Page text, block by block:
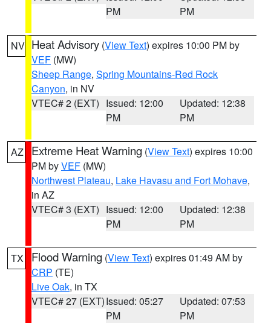
PM
PM
NV Heat Advisory (View Text) expires 10:00 PM by
VEF (MW)
Sheep Range, Spring Mountains-Red Rock
Canyon, in NV
VTEC# 2 (EXT) Issued: 12:00
PM
Updated: 12:38
PM
AZ Extreme Heat Warning (View Text) expires 10:00
PM byVEF (MW)
Northwest Plateau, Lake Havasu and Fort Mohave,
in AZ
VTEC# 3 (EXT) Issued: 12:00
PM
Updated: 12:38
PM
TX Flood Warning (View Text) expires 01:49 AM by
CRP (TE)
Live Oak, in TX
VTEC# 27 (EXT)Issued: 05:27
PM
Updated: 07:53
PM